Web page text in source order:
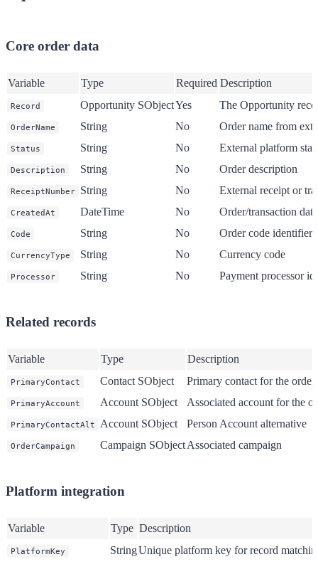
Core order data
Variable Type Required Description
Record Opportunity SObjectYes The Opportunity
OrderName String No Order name from
Status String No External platform
Description String No Order description
ReceiptNumber String No External receipt or
CreatedAt DateTime No Order/transaction date
Code String No Order code identifier
CurrencyType String No Currency code
Processor String No Payment processor
Related records
Variable Type Description
PrimaryContact Contact SObject Primary contact for the order
PrimaryAccount Account SObject Associated account for the
PrimaryContactAlt Account SObject Person Account alternative
OrderCampaign Campaign SObjectAssociated campaign
Platform integration
Variable Type Description
PlatformKey StringUnique platform key for record